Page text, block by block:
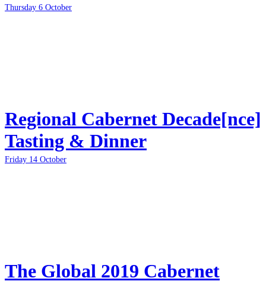
Thursday 6 October
Regional Cabernet Decade[nce]
Tasting & Dinner
Friday 14 October
The Global 2019 Cabernet